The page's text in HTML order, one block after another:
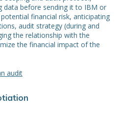
data before sending it to IBM or
financial risk, anticipating
audit strategy (during and
the relationship with the
the financial impact of the
audit